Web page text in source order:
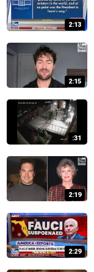
2:13
2:15
:31
2:19
2:29